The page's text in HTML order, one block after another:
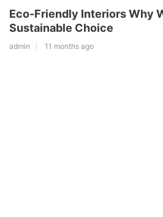
Eco-Friendly Interiors Why
Sustainable Choice
admin 11 months ago